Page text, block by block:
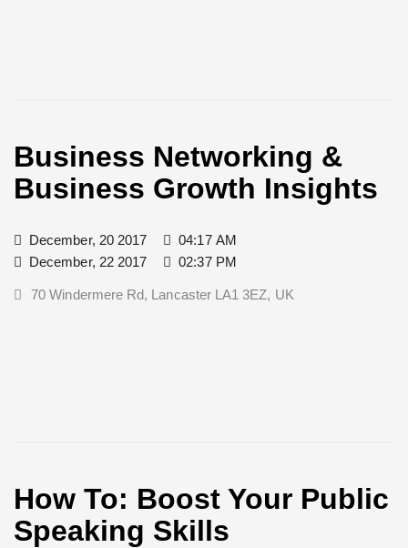
Business Networking &
Business Growth Insights
December, 20 2017
04:17 AM
December, 22 2017
02:37 PM
70 Windermere Rd, Lancaster LA1 3EZ, UK
How To: Boost Your Public
Speaking Skills